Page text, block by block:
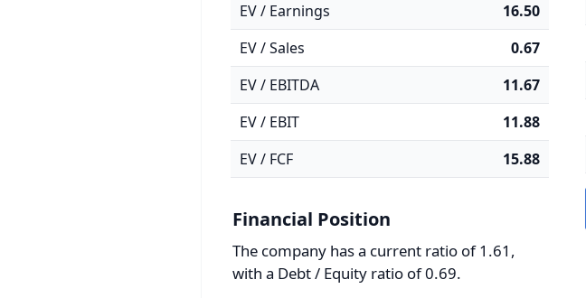
EV / Earnings
16.50
EV / Sales
0.67
EV / EBITDA
11.67
EV / EBIT
11.88
EV / FCF
15.88
Financial Position
The company has a current ratio of 1.61,
with a Debt / Equity ratio of 0.69.